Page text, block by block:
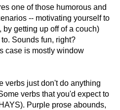
one of those humorous and
-- motivating yourself to
getting up off of a couch)
Sounds fun, right?
case is mostly window
verbs just don't do anything
verbs that you'd expect to
Purple prose abounds,